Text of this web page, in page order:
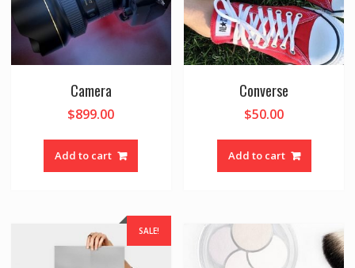
Camera
$899.00
Add to cart
Converse
$50.00
Add to cart
SALE!